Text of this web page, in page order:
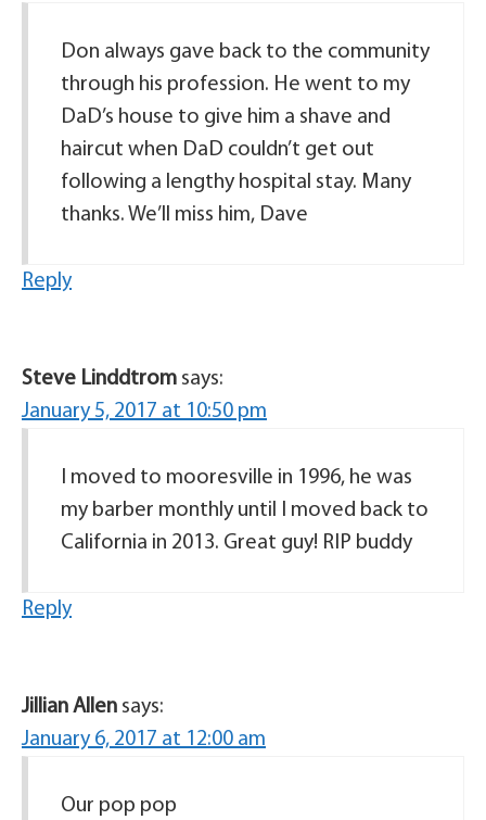
Don always gave back to the community
through his profession. He went to my
DaD’s house to give him a shave and
haircut when DaD couldn’t get out
following a lengthy hospital stay. Many
thanks. We’ll miss him, Dave
Reply
Steve Linddtrom says:
January 5, 2017 at 10:50 pm
I moved to mooresville in 1996, he was
my barber monthly until I moved back to
California in 2013. Great guy! RIP buddy
Reply
Jillian Allen says:
January 6, 2017 at 12:00 am
Our pop pop